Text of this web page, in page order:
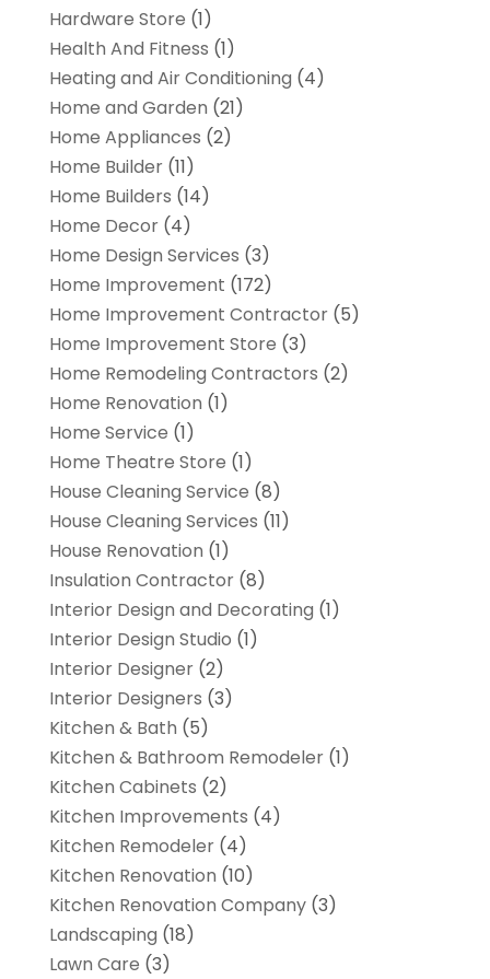
Hardware Store (1)
Health And Fitness (1)
Heating and Air Conditioning (4)
Home and Garden (21)
Home Appliances (2)
Home Builder(11)
Home Builders (14)
Home Decor(4)
Home Design Services (3)
Home Improvement (172)
Home Improvement Contractor(5)
Home Improvement Store (3)
Home Remodeling Contractors (2)
Home Renovation (1)
Home Service (1)
Home Theatre Store (1)
House Cleaning Service (8)
House Cleaning Services (11)
House Renovation (1)
Insulation Contractor(8)
Interior Design and Decorating (1)
Interior Design Studio (1)
Interior Designer(2)
Interior Designers (3)
Kitchen & Bath (5)
Kitchen & Bathroom Remodeler(1)
Kitchen Cabinets (2)
Kitchen Improvements (4)
Kitchen Remodeler(4)
Kitchen Renovation (10)
Kitchen Renovation Company(3)
Landscaping (18)
Lawn Care (3)